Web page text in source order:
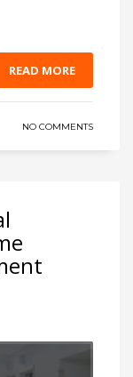
READ MORE
NO COMMENTS